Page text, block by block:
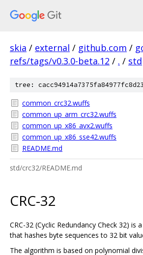
skia / external / github.com /
refs/tags/v0.3.0-beta.12 / . / std
tree:
common_crc32.wuffs
common_up_arm_crc32.wuffs
common_up_x86_avx2.wuffs
common_up_x86_sse42.wuffs
README.md
std/crc32/README.md
CRC-32
CRC-32 (Cyclic Redundancy Check 32) is
that hashes byte sequences to 32 bit
The algorithm is based on polynomial